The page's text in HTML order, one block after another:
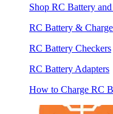
Shop RC Battery
RC Battery &
RC Battery Checkers
RC Battery Adapters
How to Charge RC